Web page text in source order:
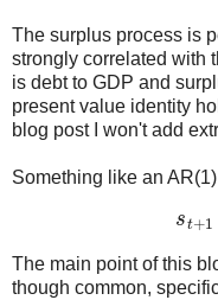
The surplus process is
strongly correlated with
is debt to GDP and
present value identity
blog post I won't add
Something like an
s +
The main point of this
though common,